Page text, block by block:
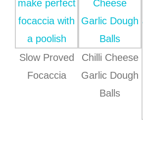
Slow Proved
Focaccia
Chilli Cheese
Garlic Dough
Balls